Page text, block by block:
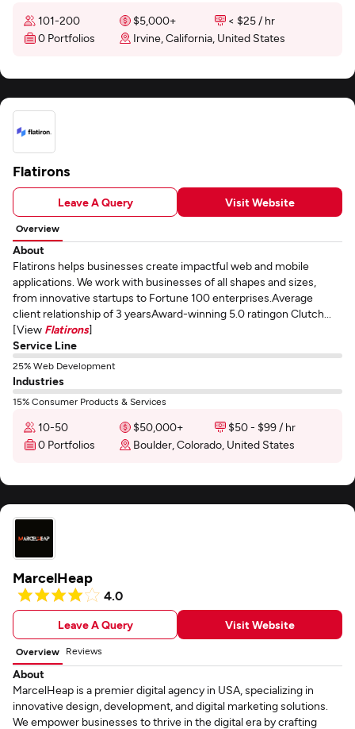
101-200 $5,000+
< $25 / hr
0 Portfolios
Irvine, California, United States
Flatirons
Leave A Query Visit Website
Overview
About
Flatirons helps businesses create impactful web and mobile
applications. We work with businesses of all shapes and sizes,
from innovative startups to Fortune 100 enterprises.Average
client relationship of 3 yearsAward-winning 5.0 ratingon Clutch...
[View Flatirons]
Service Line
25% Web Development
Industries
15% Consumer Products & Services
10-50 $50,000+
$50 - $99 / hr
0 Portfolios
Boulder, Colorado, United States
MarcelHeap
4.0
Leave A Query Visit Website
Overview Reviews
About
MarcelHeap is a premier digital agency in USA, specializing in
innovative design, development, and digital marketing solutions.
We empower businesses to thrive in the digital era by crafting